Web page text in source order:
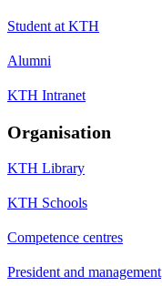
Student at KTH
Alumni
KTH Intranet
Organisation
KTH Library
KTH Schools
Competence centres
President and management